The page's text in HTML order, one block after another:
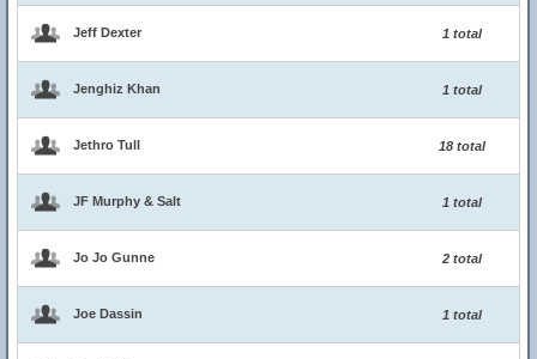
Jeff Dexter 1 total
Jenghiz Khan 1 total
Jethro Tull 18 total
JF Murphy & Salt 1 total
Jo Jo Gunne 2 total
Joe Dassin 1 total